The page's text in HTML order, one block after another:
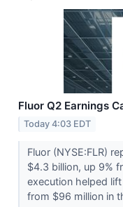
Fluor Q2 Earnings
Today 4:03 EDT
Fluor (NYSE:FLR)
$4.3 billion, up 9%
execution helped
from $96 million in